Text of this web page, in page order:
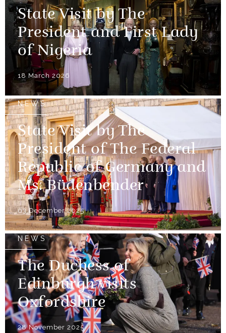
State Visit by The
President and First Lady
of Nigeria
18 March 2026
NEWS
State Visit by The
President of The Federal
Republic of Germany and
Ms. Büdenbender
03 December 2025
NEWS
The Duchess of
Edinburgh visits
Oxfordshire
28 November 2025